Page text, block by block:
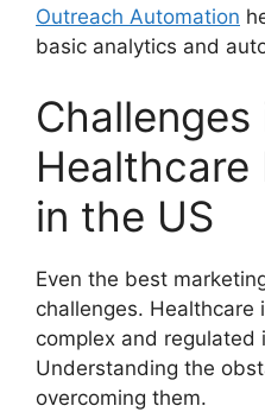
Outreach Automation
basic analytics and
Healthcare
in the US
Even the best
challenges. Healthcare
complex and
Understanding the
overcoming them.